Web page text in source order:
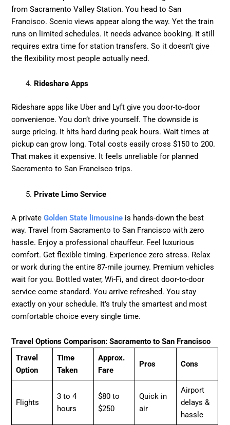
from Sacramento Valley Station. You head to San
Francisco. Scenic views appear along the way. Yet the train
runs on limited schedules. It needs advance booking. It still
requires extra time for station transfers. So it doesn’t give
the flexibility most people actually need.
Rideshare Apps
Rideshare apps like Uber and Lyft give you door-to-door
convenience. You don’t drive yourself. The downside is
surge pricing. It hits hard during peak hours. Wait times at
pickup can grow long. Total costs easily cross $150 to 200.
That makes it expensive. It feels unreliable for planned
Sacramento to San Francisco trips.
Private Limo Service
A privateGolden State limousine is hands-down the best
way. Travel from Sacramento to San Francisco with zero
hassle. Enjoy a professional chauffeur. Feel luxurious
comfort. Get flexible timing. Experience zero stress. Relax
or work during the entire 87-mile journey. Premium vehicles
wait for you. Bottled water, Wi-Fi, and direct door-to-door
service come standard. You arrive refreshed. You stay
exactly on your schedule. It’s truly the smartest and most
comfortable choice every single time.
Travel Options Comparison: Sacramento to San Francisco
Travel
Option
Time
Taken
Approx.
Fare
Pros Cons
Flights
3 to 4
hours
$80 to
$250
Quick in
air
Airport
delays &
hassle